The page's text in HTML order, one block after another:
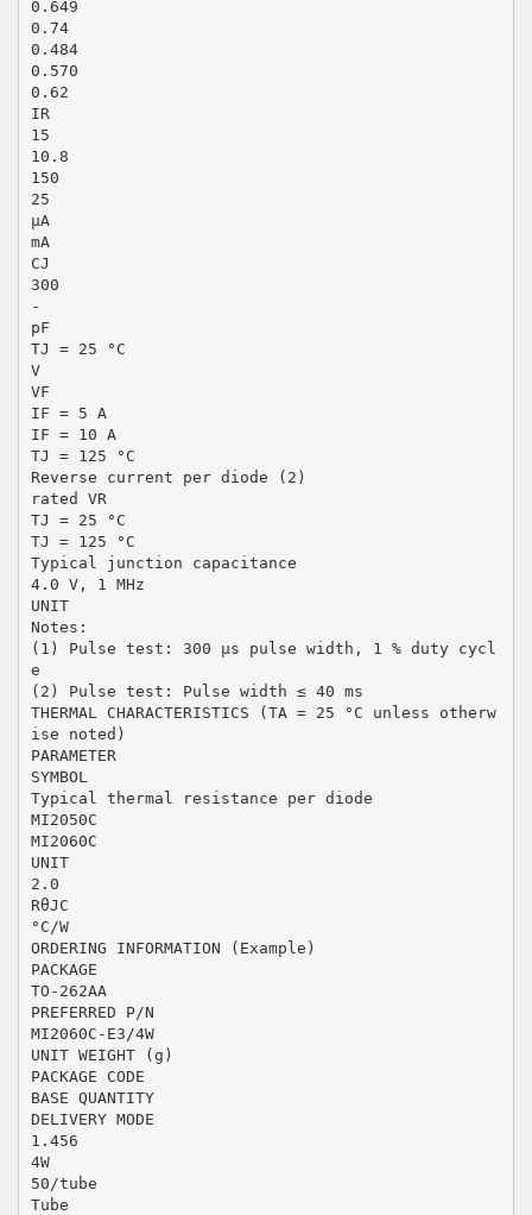
0.649
0.74
0.484
0.570
0.62
IR
15
10.8
150
25
µA
mA
CJ
300
-
pF
TJ = 25 °C
V
VF
IF = 5 A
IF = 10 A
TJ = 125 °C
Reverse current per diode (2)
rated VR
TJ = 25 °C
TJ = 125 °C
Typical junction capacitance
4.0 V, 1 MHz
UNIT
Notes:
(1) Pulse test: 300 µs pulse width, 1 % duty cycl
e
(2) Pulse test: Pulse width ≤ 40 ms
THERMAL CHARACTERISTICS (TA = 25 °C unless otherw
ise noted)
PARAMETER
SYMBOL
Typical thermal resistance per diode
MI2050C
MI2060C
UNIT
2.0
RθJC
°C/W
ORDERING INFORMATION (Example)
PACKAGE
TO-262AA
PREFERRED P/N
MI2060C-E3/4W
UNIT WEIGHT (g)
PACKAGE CODE
BASE QUANTITY
DELIVERY MODE
1.456
4W
50/tube
Tube